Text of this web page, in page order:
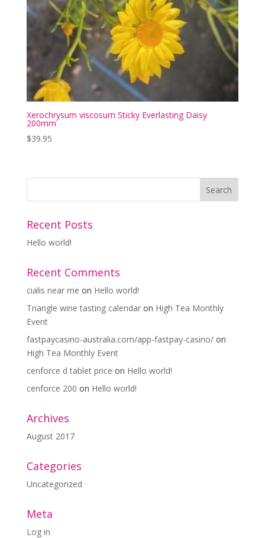
Xerochrysum viscosum Sticky Everlasting Daisy
200mm
$39.95
Recent Posts
Hello world!
Recent Comments
cialis near me on Hello world!
Triangle wine tasting calendaron High Tea Monthly
Event
fastpaycasino-australia.com/app-fastpay-casino/on
High Tea Monthly Event
cenforce d tablet price on Hello world!
cenforce 200 on Hello world!
Archives
August 2017
Categories
Uncategorized
Meta
Log in